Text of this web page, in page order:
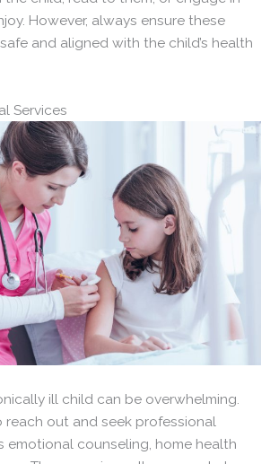
However, always ensure these
and aligned with the child’s health
Services
ill child can be overwhelming.
reach out and seek professional
emotional counseling, home health